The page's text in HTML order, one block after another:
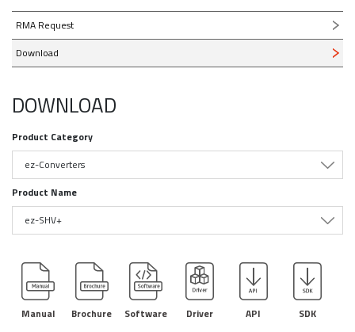
RMA Request
Download
DOWNLOAD
Product Category
ez-Converters
Product Name
ez-SHV+
Manual Brochure Software Driver API SDK